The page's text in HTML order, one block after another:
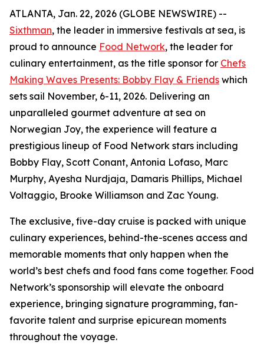
ATLANTA, Jan. 22, 2026 (GLOBE NEWSWIRE) --
Sixthman, the leader in immersive festivals at sea, is
proud to announce Food Network, the leader for
culinary entertainment, as the title sponsor for Chefs
Making Waves Presents: Bobby Flay & Friends which
sets sail November, 6-11, 2026. Delivering an
unparalleled gourmet adventure at sea on
Norwegian Joy, the experience will feature a
prestigious lineup of Food Network stars including
Bobby Flay, Scott Conant, Antonia Lofaso, Marc
Murphy, Ayesha Nurdjaja, Damaris Phillips, Michael
Voltaggio, Brooke Williamson and Zac Young.
The exclusive, five-day cruise is packed with unique
culinary experiences, behind-the-scenes access and
memorable moments that only happen when the
world’s best chefs and food fans come together. Food
Network’s sponsorship will elevate the onboard
experience, bringing signature programming, fan-
favorite talent and surprise epicurean moments
throughout the voyage.